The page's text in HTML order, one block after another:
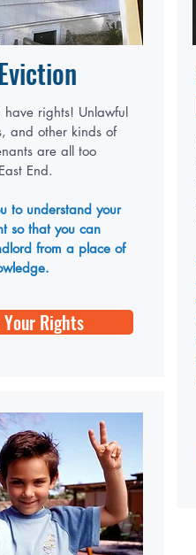
rights! Unlawful
and other kinds of
are all too
End.
to understand your
so that you can
from a place of
Your Rights